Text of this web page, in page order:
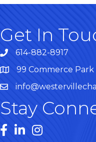
Get In
614-882-8917
Map99 Commerce
Stay
Facebook
LinkedInInstagram